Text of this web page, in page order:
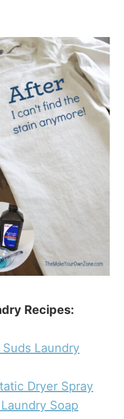
Recipes:
Laundry
Dryer Spray
Soap